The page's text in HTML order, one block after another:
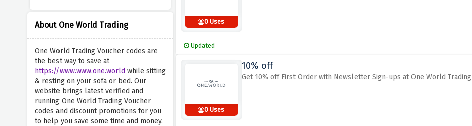
About One World Trading
One World Trading Voucher codes are
the best way to save at
https://www.www.one.world while sitting
& resting on your sofa or bed. Our
website brings latest verified and
running One World Trading Voucher
codes and discount promotions for you
to help you save some time and money.
0 Uses
Updated
0 Uses
10% off
Get 10% off First Order with Newsletter Sign-ups at One World Trading